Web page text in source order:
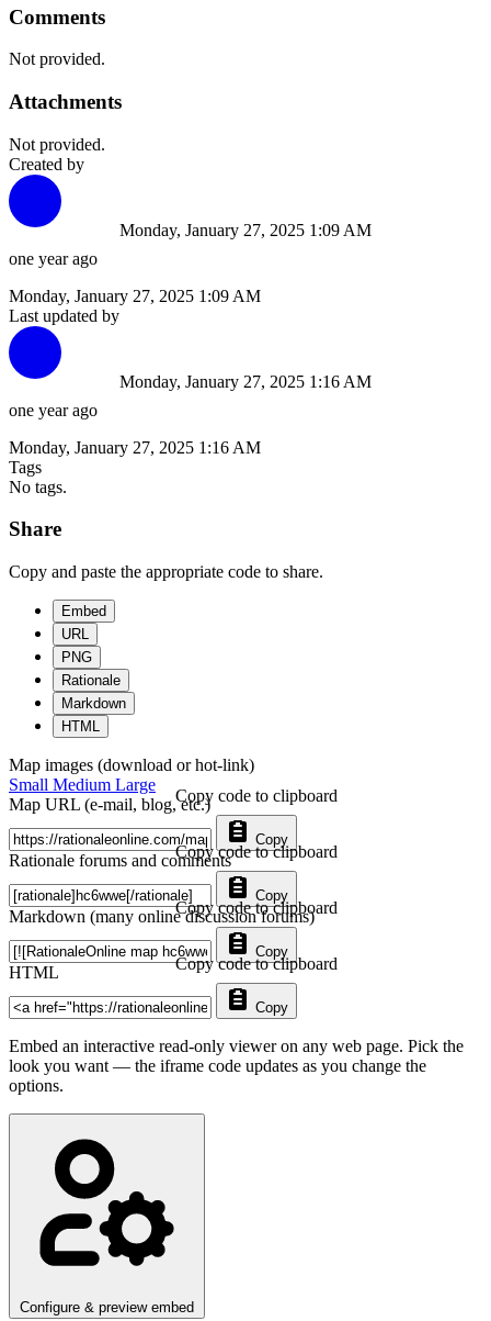
Comments
Not provided.
Attachments
Not provided.
Created by
one year ago
Monday, January 27, 2025 1:09 AM
Monday, January 27, 2025 1:09 AM
Last updated by
one year ago
Monday, January 27, 2025 1:16 AM
Monday, January 27, 2025 1:16 AM
Tags
No tags.
Share
Copy and paste the appropriate code to share.
Embed
URL
PNG
Rationale
Markdown
HTML
Map images (download or hot-link)
Small Medium Large
Map URL (e-mail, blog, etc.)
Copy
Copy code to clipboard
Rationale forums and comments
Copy
Copy code to clipboard
Markdown (many online discussion forums)
Copy
Copy code to clipboard
HTML
Copy
Copy code to clipboard
Embed an interactive read-only viewer on any web page. Pick the
look you want — the iframe code updates as you change the
options.
Configure & preview embed